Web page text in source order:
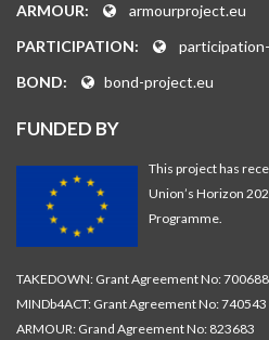
ARMOUR:
armourproject.eu
PARTICIPATION:
BOND:
bond-project.eu
FUNDED BY
This project has
Union’s Horizon
Programme.
TAKEDOWN: Grant Agreement No: 700688
MINDb4ACT: Grant Agreement No: 740543
ARMOUR: Grand Agreement No: 823683